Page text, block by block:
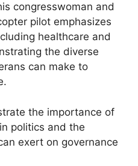
congresswoman and
pilot emphasizes
healthcare and
the diverse
can make to
the importance of
politics and the
exert on governance